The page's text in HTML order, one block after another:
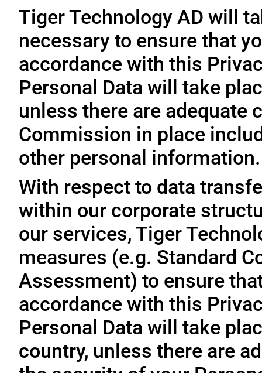
Tiger Technology AD will
necessary to ensure that
accordance with this
Personal Data will take
unless there are adequate
Commission in place
other personal information.
With respect to data
within our corporate
our services, Tiger
measures (e.g. Standard
Assessment) to ensure
accordance with this
Personal Data will take
country, unless there are